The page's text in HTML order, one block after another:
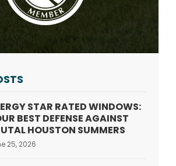
STAR RATED WINDOWS:
BEST DEFENSE AGAINST
HOUSTON SUMMERS
25, 2026